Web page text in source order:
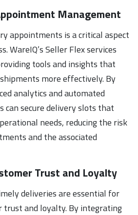
Management
appointments is a critical aspect
WareIQ’s Seller Flex services
tools and insights that
more effectively. By
analytics and automated
can secure delivery slots that
needs, reducing the risk
and the associated
Trust and Loyalty
deliveries are essential for
trust and loyalty. By integrating